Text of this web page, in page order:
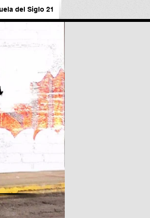
del Siglo 21